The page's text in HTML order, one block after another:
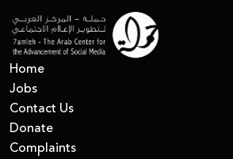
Home
Jobs
Contact Us
Donate
Complaints